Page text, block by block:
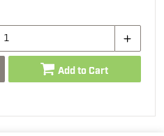
Add to Cart